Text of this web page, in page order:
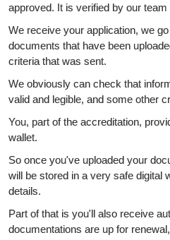
approved. It is verified by our team
We receive your application, we
documents that have been
criteria that was sent.
We obviously can check that
valid and legible, and some other
You, part of the accreditation,
wallet.
So once you've uploaded your
will be stored in a very safe digital
details.
Part of that is you'll also receive
documentations are up for